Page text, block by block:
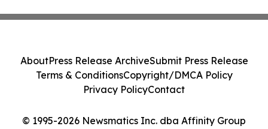
© 1995-2026 Newsmatics Inc. dba Affinity Group
AboutPress Release ArchiveSubmit Press Release
Terms & ConditionsCopyright/DMCA Policy
Privacy PolicyContact